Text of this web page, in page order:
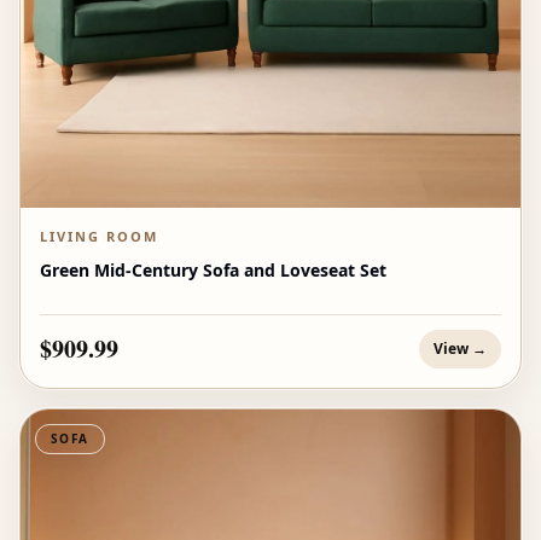
LIVING ROOM
Green Mid-Century Sofa and Loveseat Set
$909.99 View →
SOFA